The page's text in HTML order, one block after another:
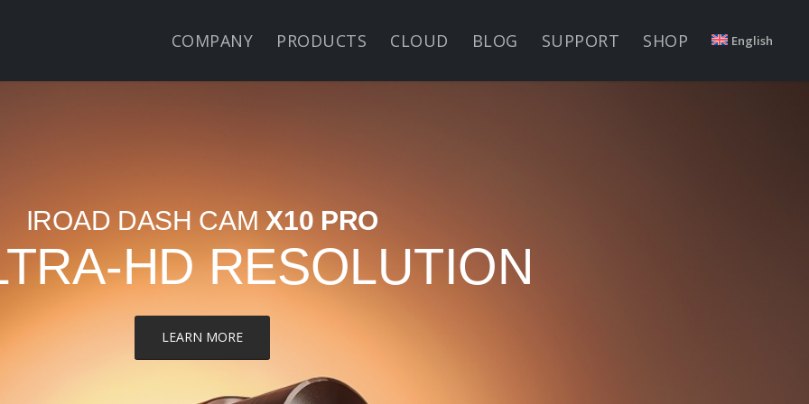
COMPANY PRODUCTS CLOUD BLOG SUPPORT SHOP English
IROAD DASH CAM X10 PRO
HD RESOLUTION
LEARN MORE